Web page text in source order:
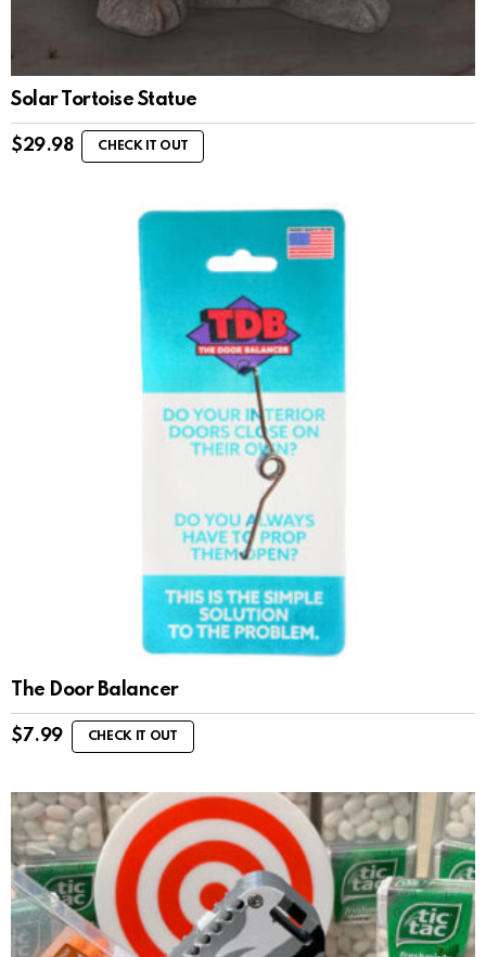
Solar Tortoise Statue
$29.98 CHECK IT OUT
The Door Balancer
$7.99 CHECK IT OUT